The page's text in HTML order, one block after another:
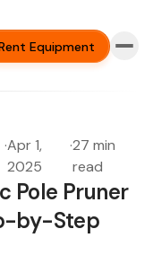
Equipment
·Apr 1,
2025
·27 min
read
Pole Pruner
by-Step